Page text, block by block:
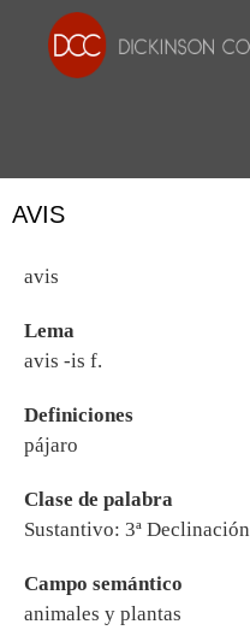
AVIS
avis
Lema
avis -is f.
Definiciones
pájaro
Clase de palabra
Sustantivo: 3ª Declinación
Campo semántico
animales y plantas